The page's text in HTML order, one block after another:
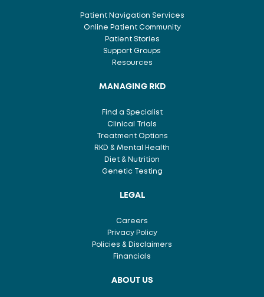
Patient Navigation Services
Online Patient Community
Patient Stories
Support Groups
Resources
MANAGING RKD
Find a Specialist
Clinical Trials
Treatment Options
RKD & Mental Health
Diet & Nutrition
Genetic Testing
LEGAL
Careers
Privacy Policy
Policies & Disclaimers
Financials
ABOUT US